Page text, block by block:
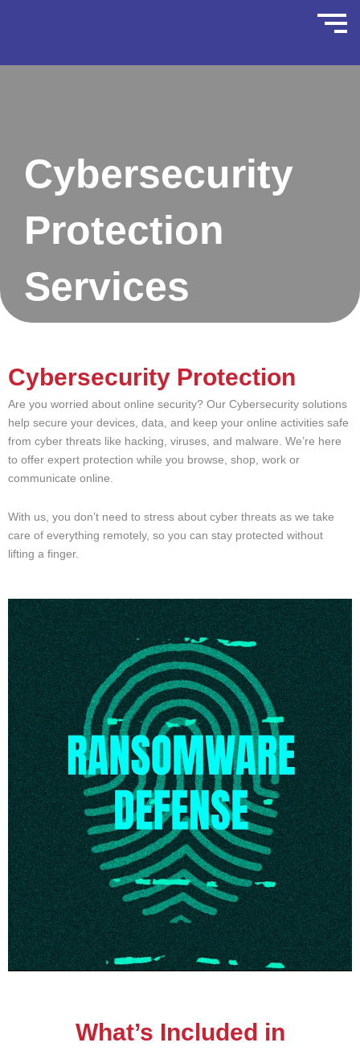
Cybersecurity
Protection
Services
Cybersecurity Protection
Are you worried about online security? Our Cybersecurity solutions
help secure your devices, data, and keep your online activities safe
from cyber threats like hacking, viruses, and malware. We’re here
to offer expert protection while you browse, shop, work or
communicate online.
With us, you don’t need to stress about cyber threats as we take
care of everything remotely, so you can stay protected without
lifting a finger.
What’s Included in